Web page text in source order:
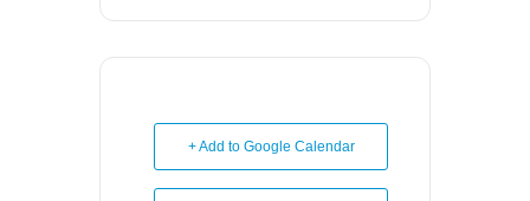
+ Add to Google Calendar